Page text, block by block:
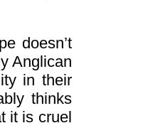
doesn’t
Anglican
in their
thinks
it is cruel